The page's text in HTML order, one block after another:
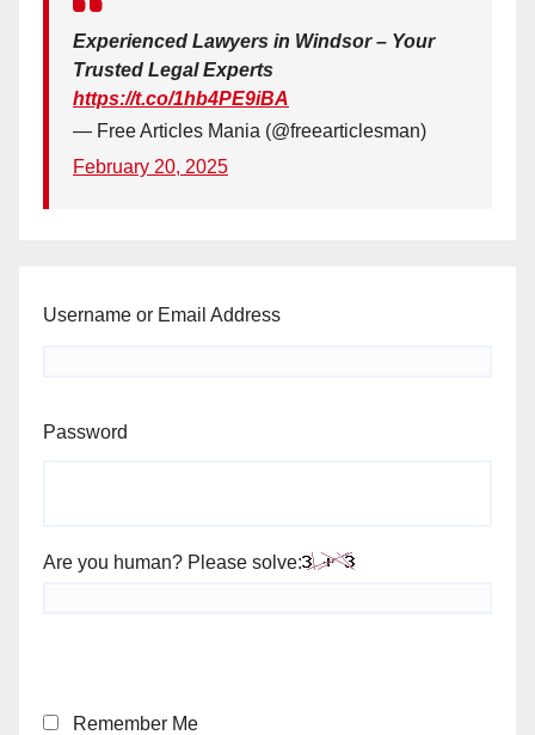
Experienced Lawyers in Windsor – Your
Trusted Legal Experts
https://t.co/1hb4PE9iBA
— Free Articles Mania (@freearticlesman)
February 20, 2025
Username or Email Address
Password
Are you human? Please solve:
Remember Me